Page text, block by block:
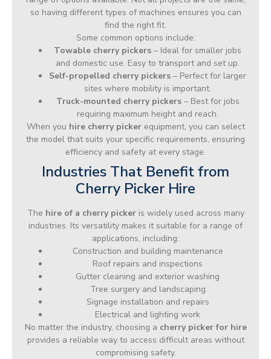
so having different types of machines ensures you can
find the right fit.
Some common options include:
Towable cherry pickers – Ideal for smaller jobs
and domestic use. Easy to transport and set up.
Self-propelled cherry pickers – Perfect for larger
sites where mobility is important.
Truck-mounted cherry pickers– Best for jobs
requiring maximum height and reach.
When you hire cherry pickerequipment, you can select
the model that suits your specific requirements, ensuring
efficiency and safety at every stage.
Industries That Benefit from
Cherry Picker Hire
The hire of a cherry pickeris widely used across many
industries. Its versatility makes it suitable for a range of
applications, including:
Construction and building maintenance
Roof repairs and inspections
Gutter cleaning and exterior washing
Tree surgery and landscaping
Signage installation and repairs
Electrical and lighting work
No matter the industry, choosing a cherry picker for hire
provides a reliable way to access difficult areas without
compromising safety.